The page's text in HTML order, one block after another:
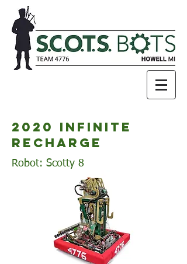
2020 infinite
recharge
Robot: Scotty 8